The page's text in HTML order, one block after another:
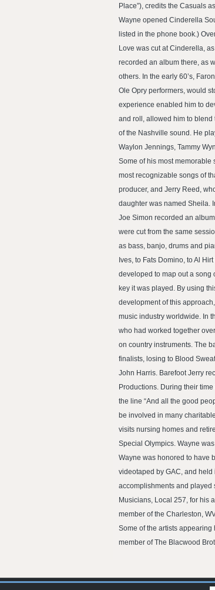
Place”), credits the Casuals
Wayne opened Cinderella
listed in the phone book.)
Love was cut at Cinderella,
recorded an album there, as
others. In the early 60’s,
Ole Opry performers, would
experience enabled him to
and roll, allowed him to blend
of the Nashville sound. He
Waylon Jennings, Tammy
Some of his most memorable
most recognizable songs of
producer, and Jerry Reed,
daughter was named Sheila.
Joe Simon recorded an
were cut from the same
as bass, banjo, drums and
Ives, to Fats Domino, to Al
developed to map out a song
key it was played. By using
development of this
music industry worldwide. In
who had worked together
on country instruments. The
finalists, losing to Blood
John Harris. Barefoot Jerry
Productions. During their
the line “And all the good
be involved in many
visits nursing homes and
Special Olympics. Wayne
Wayne was honored to have
videotaped by GAC, and
accomplishments and played
Musicians, Local 257, for his
member of the Charleston,
Some of the artists appearing
member of The Blacwood